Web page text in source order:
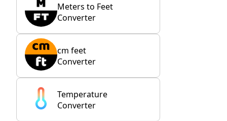
Meters to Feet
Converter
cm feet
Converter
Temperature
Converter